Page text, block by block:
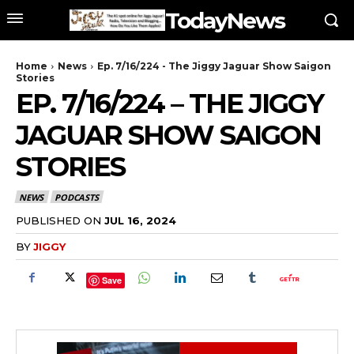
TodayNews
Home News
Ep. 7/16/224 - The Jiggy Jaguar Show Saigon
Stories
EP. 7/16/224 – THE JIGGY
JAGUAR SHOW SAIGON
STORIES
NEWS PODCASTS
PUBLISHED ON JUL 16, 2024
BYJIGGY
Save